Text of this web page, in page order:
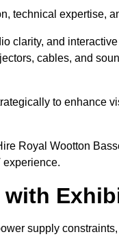
technical expertise,
clarity, and
cables, and
to enhance
Royal Wootton
experience.
supply